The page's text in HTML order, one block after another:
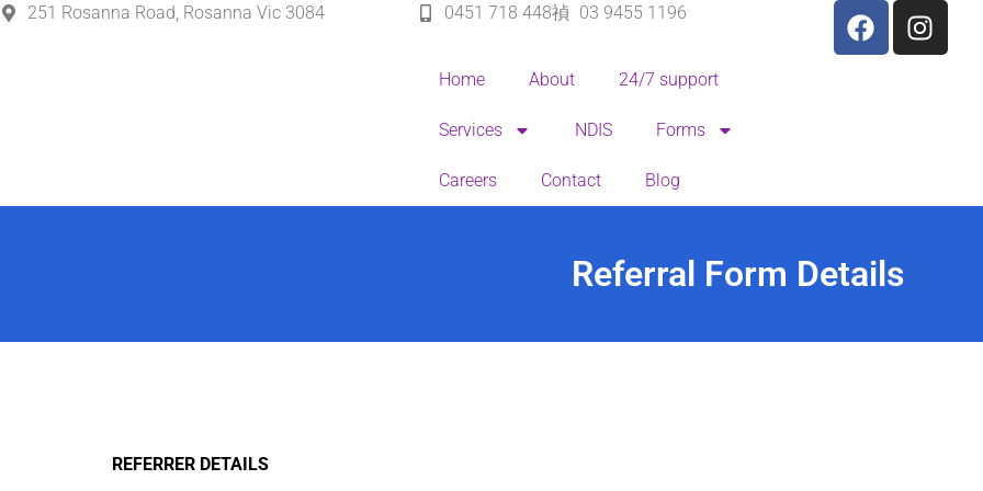
251 Rosanna Road, Rosanna Vic 3084 0451 718 448 03 9455 1196
Home About 24/7 support
Services NDIS Forms
Careers Contact Blog
Referral Form Details
REFERRER DETAILS